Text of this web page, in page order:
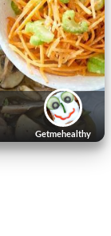
Getmehealthy